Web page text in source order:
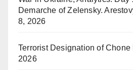
Demarche of Zelensky.
8, 2026
Terrorist Designation of Chone
2026